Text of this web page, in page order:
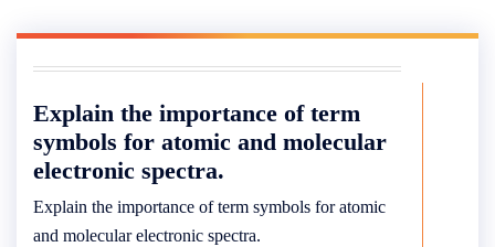
Explain the importance of term
symbols for atomic and molecular
electronic spectra.
Explain the importance of term symbols for atomic
and molecular electronic spectra.